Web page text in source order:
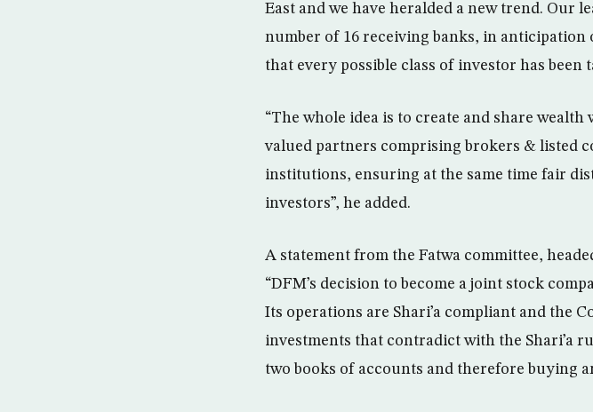
East and we have heralded a new trend. Our
number of 16 receiving banks, in anticipation
that every possible class of investor has
“The whole idea is to create and share
valued partners comprising brokers & listed
institutions, ensuring at the same time fair
investors”, he added.
A statement from the Fatwa committee,
“DFM’s decision to become a joint stock
Its operations are Shari’a compliant and the
investments that contradict with the Shari’a
two books of accounts and therefore buying